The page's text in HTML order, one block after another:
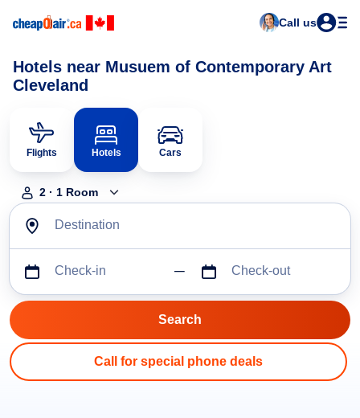
Call us
Hotels near Musuem of Contemporary Art
Cleveland
Flights Hotels Cars
2 · 1 Room
Destination
Check-in Check-out
Call for special phone deals